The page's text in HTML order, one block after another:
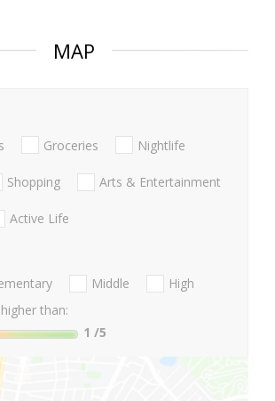
MAP
Groceries Nightlife
Shopping Arts & Entertainment
Active Life
Middle
High
than:
1 /5